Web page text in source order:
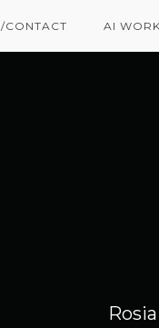
CONTACT AI